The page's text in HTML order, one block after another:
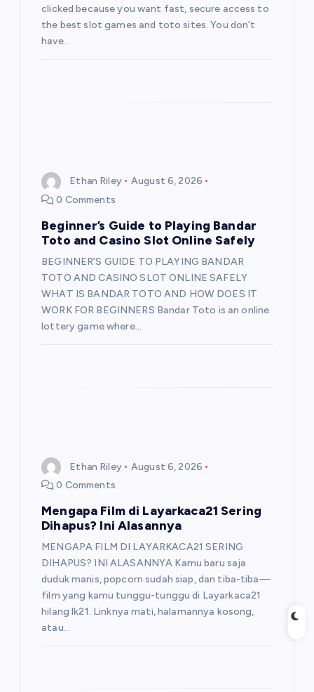
clicked because you want fast, secure access to
the best slot games and toto sites. You don’t
have…
Ethan Riley
August 6, 2026
0 Comments
Beginner’s Guide to Playing Bandar
Toto and Casino Slot Online Safely
BEGINNER’S GUIDE TO PLAYING BANDAR
TOTO AND CASINO SLOT ONLINE SAFELY
WHAT IS BANDAR TOTO AND HOW DOES IT
WORK FOR BEGINNERS Bandar Toto is an online
lottery game where…
Ethan Riley
August 6, 2026
0 Comments
Mengapa Film di Layarkaca21 Sering
Dihapus? Ini Alasannya
MENGAPA FILM DI LAYARKACA21 SERING
DIHAPUS? INI ALASANNYA Kamu baru saja
duduk manis, popcorn sudah siap, dan tiba-tiba—
film yang kamu tunggu-tunggu di Layarkaca21
hilang lk21. Linknya mati, halamannya kosong,
atau…